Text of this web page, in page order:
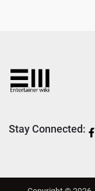
Stay Connected: